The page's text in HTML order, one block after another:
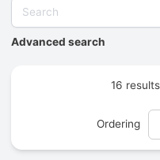
Advanced search
16
Ordering